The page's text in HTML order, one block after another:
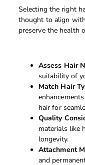
Selecting the right
thought to align
preserve the health
Assess Hair
suitability of
Match Hair
hair for
Quality
materials like
longevity.
Attachment
and